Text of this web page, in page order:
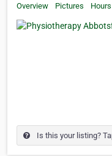
Overview Pictures Hours
Is this your listing?